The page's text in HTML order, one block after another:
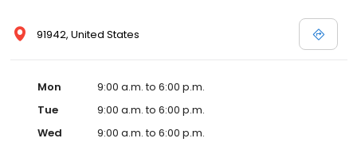
91942, United States
Mon
9:00 a.m. to 6:00 p.m.
Tue
9:00 a.m. to 6:00 p.m.
Wed
9:00 a.m. to 6:00 p.m.